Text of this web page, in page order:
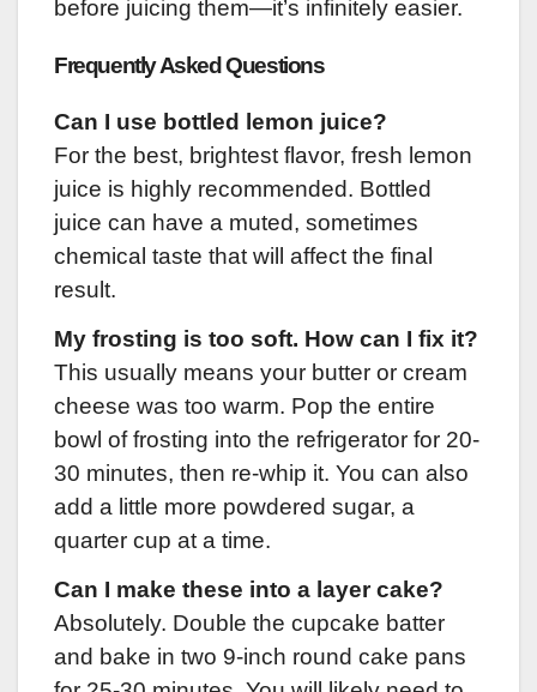
before juicing them—it’s infinitely easier.
Frequently Asked Questions
Can I use bottled lemon juice?
For the best, brightest flavor, fresh lemon
juice is highly recommended. Bottled
juice can have a muted, sometimes
chemical taste that will affect the final
result.
My frosting is too soft. How can I fix it?
This usually means your butter or cream
cheese was too warm. Pop the entire
bowl of frosting into the refrigerator for 20-
30 minutes, then re-whip it. You can also
add a little more powdered sugar, a
quarter cup at a time.
Can I make these into a layer cake?
Absolutely. Double the cupcake batter
and bake in two 9-inch round cake pans